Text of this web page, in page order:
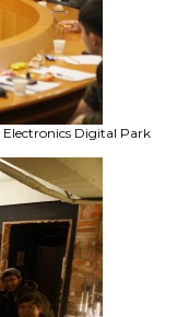
Electronics Digital Park